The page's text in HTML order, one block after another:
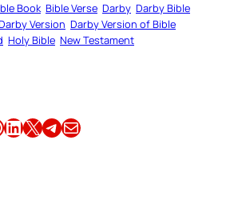
Book Bible Verse Darby Darby Bible
Version Darby Version of Bible
Holy Bible New Testament
Share this article on LinkedIn Share this article on X Share this article on TelegramEmail this Article